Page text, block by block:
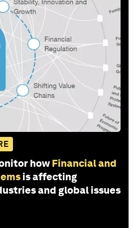
how Financial and
is affecting
and global issues